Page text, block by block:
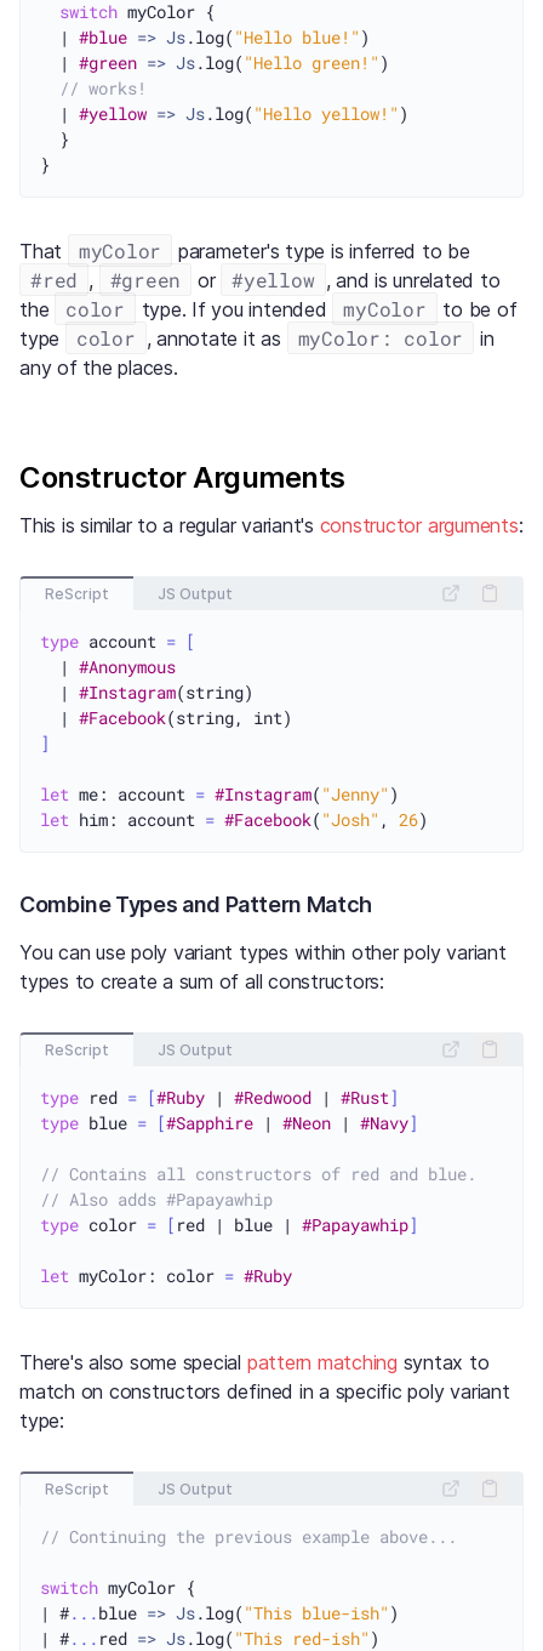
switch myColor {
  |
#blue => Js.log( "Hello blue!" )
  |
#green => Js.log( "Hello green!" )
// works!
  |
#yellow => Js.log( "Hello yellow!" )
  }
That myColor parameter's type is inferred to be
#red , #green or #yellow , and is unrelated to
the
color type. If you intended myColor
to be of
type
color , annotate it as myColor: color
in
any of the places.
Constructor Arguments
This is similar to a regular variant's constructor arguments:
ReScript JS Output
type account = [
  |
#Anonymous
  |
#Instagram(string)
  |
#Facebook
]
let me: account = #Instagram( "Jenny"
let him: account = #Facebook( "Josh" , 26
Combine Types and Pattern Match
You can use poly variant types within other poly variant
types to create a sum of all constructors:
ReScript JS Output
type red = [#Ruby | #Redwood | #Rust]
type blue = [#Sapphire | #Neon | #Navy]
// Contains all constructors of red and blue.
// Also adds #Papayawhip
type color = [ red | blue | #Papayawhip]
let myColor: color = #Ruby
There's also some special pattern matching syntax to
match on constructors defined in a specific poly variant
type:
ReScript JS Output
// Continuing the previous example above...
switch myColor {
| #...blue => Js.log( "This blue-ish" )
| #... red => Js.log( "This red-ish" )